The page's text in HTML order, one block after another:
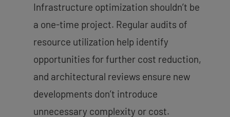
Infrastructure optimization shouldn’t be
a one-time project. Regular audits of
resource utilization help identify
opportunities for further cost reduction,
and architectural reviews ensure new
developments don’t introduce
unnecessary complexity or cost.